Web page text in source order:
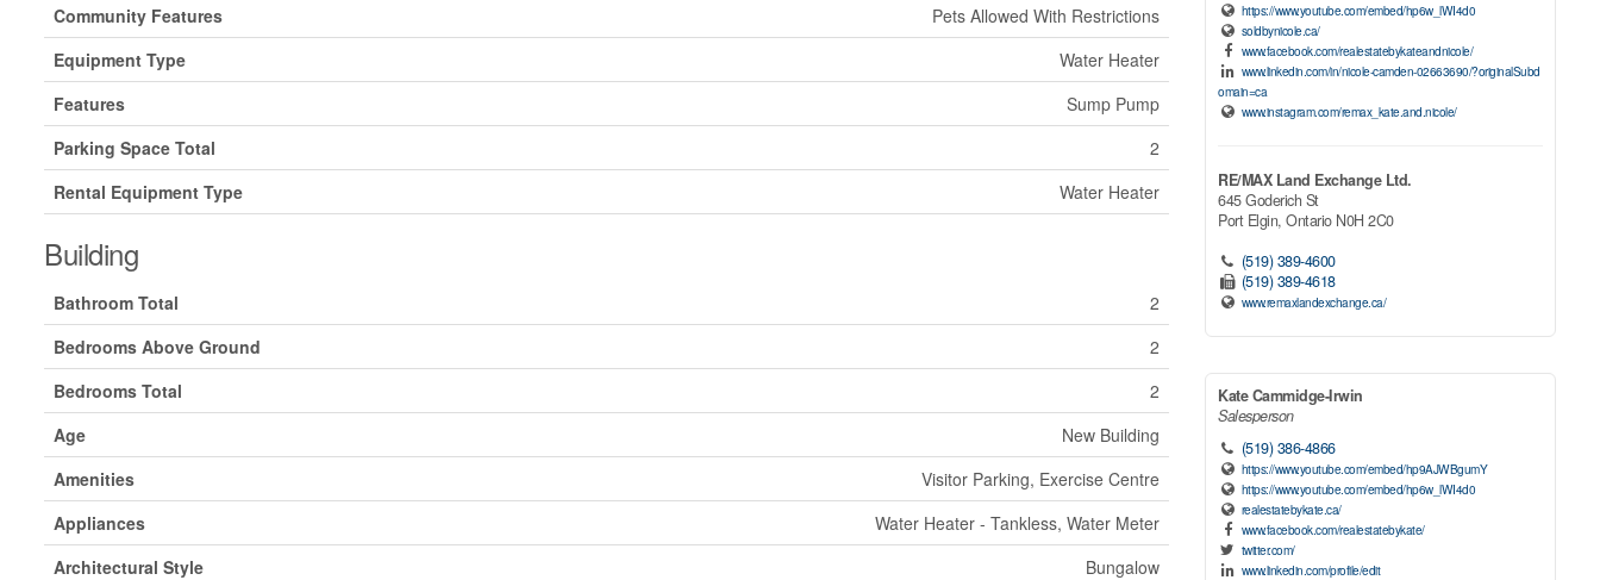
Community Features
Pets Allowed With Restrictions
Equipment Type
Water Heater
Features
Sump Pump
Parking Space Total
2
Rental Equipment Type
Water Heater
Building
Bathroom Total
2
Bedrooms Above Ground
2
Bedrooms Total
2
Age
New Building
Amenities
Visitor Parking, Exercise Centre
Appliances
Water Heater - Tankless, Water Meter
Architectural Style
Bungalow
https://www.youtube.com/embed/hp6w_lWI4d0
soldbynicole.ca/
www.facebook.com/realestatebykateandnicole/
www.linkedin.com/in/nicole-camden-02663690/?originalSubd
omain=ca
www.instagram.com/remax_kate.and.nicole/
RE/MAX Land Exchange Ltd.
645 Goderich St
Port Elgin, Ontario N0H 2C0
(519) 389-4600
(519) 389-4618
www.remaxlandexchange.ca/
Kate Cammidge-Irwin
Salesperson
(519) 386-4866
https://www.youtube.com/embed/hp9AJWBgumY
https://www.youtube.com/embed/hp6w_lWI4d0
realestatebykate.ca/
www.facebook.com/realestatebykate/
twitter.com/
www.linkedin.com/profile/edit